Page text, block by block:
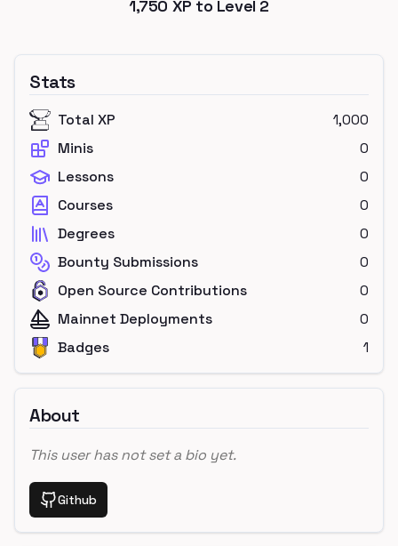
1,750 XP to Level 2
Stats
Total XP
1,000
Minis
0
Lessons
0
Courses
0
Degrees
0
Bounty Submissions
0
Open Source Contributions
0
Mainnet Deployments
0
Badges
1
About
This user has not set a bio yet.
Github